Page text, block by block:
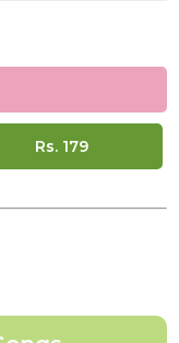
Rs. 179